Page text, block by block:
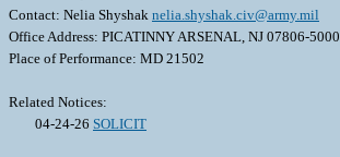
Contact: Nelia Shyshak nelia.shyshak.civ@army.mil
Office Address: PICATINNY ARSENAL, NJ 07806-5000
Place of Performance: MD 21502
Related Notices:
04-24-26 SOLICIT